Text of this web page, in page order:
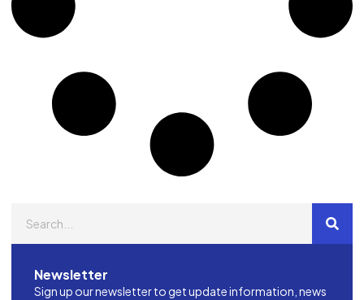
Newsletter
Sign up our newsletter to get update information, news